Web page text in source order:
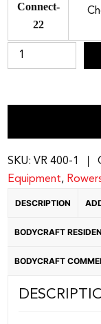
Connect-
22
Bodycraft
VR500
Folding
w/32
Level
Air/Mag
SKU:VR 400-1
Equipment,
DESCRIPTION
BODYCRAFT
BODYCRAFT